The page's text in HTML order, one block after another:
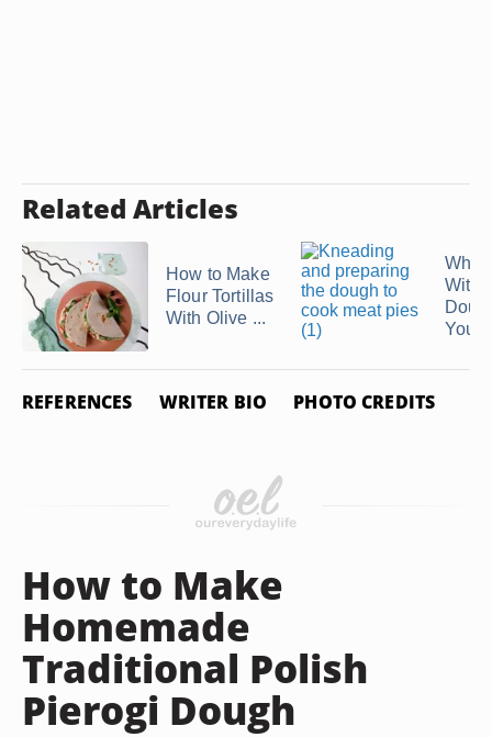
Related Articles
How to Make
Flour Tortillas
With Olive ...
What
With
REFERENCES WRITER BIO PHOTO CREDITS
How to Make
Homemade
Traditional Polish
Pierogi Dough